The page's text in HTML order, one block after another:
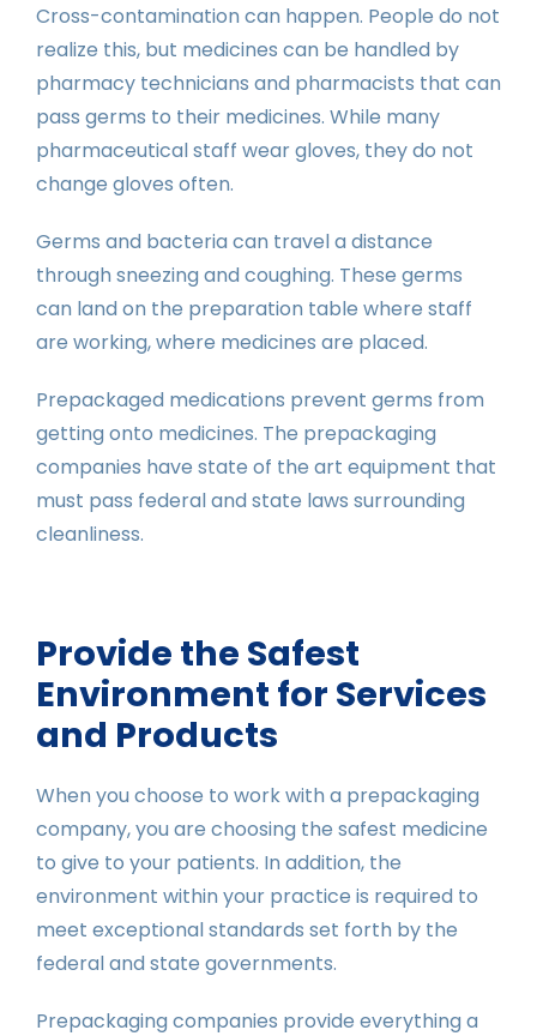
Cross-contamination can happen. People do not
realize this, but medicines can be handled by
pharmacy technicians and pharmacists that can
pass germs to their medicines. While many
pharmaceutical staff wear gloves, they do not
change gloves often.
Germs and bacteria can travel a distance
through sneezing and coughing. These germs
can land on the preparation table where staff
are working, where medicines are placed.
Prepackaged medications prevent germs from
getting onto medicines. The prepackaging
companies have state of the art equipment that
must pass federal and state laws surrounding
cleanliness.
Provide the Safest
Environment for Services
and Products
When you choose to work with a prepackaging
company, you are choosing the safest medicine
to give to your patients. In addition, the
environment within your practice is required to
meet exceptional standards set forth by the
federal and state governments.
Prepackaging companies provide everything a